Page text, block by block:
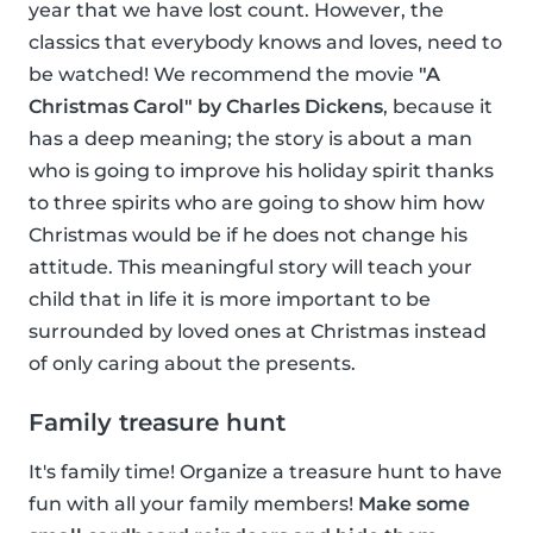
year that we have lost count. However, the
classics that everybody knows and loves, need to
be watched! We recommend the movie "A
Christmas Carol" by Charles Dickens, because it
has a deep meaning; the story is about a man
who is going to improve his holiday spirit thanks
to three spirits who are going to show him how
Christmas would be if he does not change his
attitude. This meaningful story will teach your
child that in life it is more important to be
surrounded by loved ones at Christmas instead
of only caring about the presents.
Family treasure hunt
It's family time! Organize a treasure hunt to have
fun with all your family members! Make some